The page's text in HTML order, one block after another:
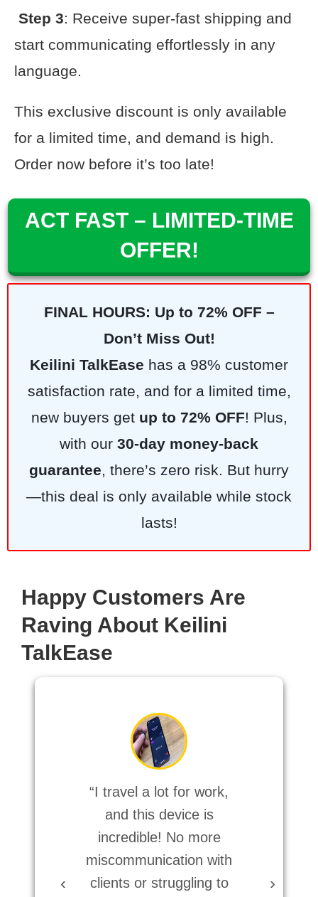
Step 3: Receive super-fast shipping and
start communicating effortlessly in any
language.
This exclusive discount is only available
for a limited time, and demand is high.
Order now before it’s too late!
ACT FAST – LIMITED-TIME
OFFER!
FINAL HOURS: Up to 72% OFF –
Don’t Miss Out!
Keilini TalkEase has a 98% customer
satisfaction rate, and for a limited time,
new buyers get up to 72% OFF! Plus,
with our 30-day money-back
guarantee, there’s zero risk. But hurry
—this deal is only available while stock
lasts!
Happy Customers Are
Raving About Keilini
TalkEase
“I travel a lot for work,
and this device is
incredible! No more
miscommunication with
clients or struggling to
‹ ›